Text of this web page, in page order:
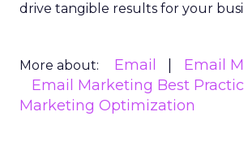
drive tangible results for your
More about: Email
Email
Email Marketing Best
Marketing Optimization